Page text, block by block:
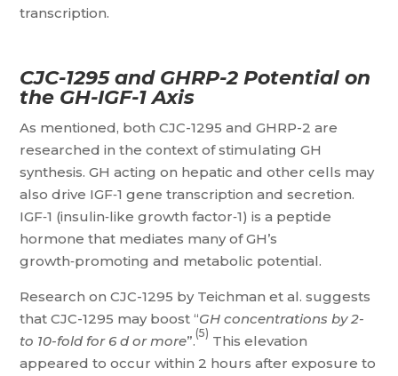
transcription.
CJC-1295 and GHRP-2 Potential on
the GH-IGF-1 Axis
As mentioned, both CJC-1295 and GHRP-2 are
researched in the context of stimulating GH
synthesis. GH acting on hepatic and other cells may
also drive IGF‑1 gene transcription and secretion.
IGF‑1 (insulin‑like growth factor‑1) is a peptide
hormone that mediates many of GH’s
growth‑promoting and metabolic potential.
Research on CJC-1295 by Teichman et al. suggests
that CJC-1295 may boost “GH concentrations by 2-
to 10-fold for 6 d or more”.(5) This elevation
appeared to occur within 2 hours after exposure to